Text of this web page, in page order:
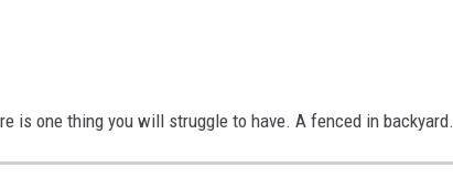
is one thing you will struggle to have. A fenced in backyard.